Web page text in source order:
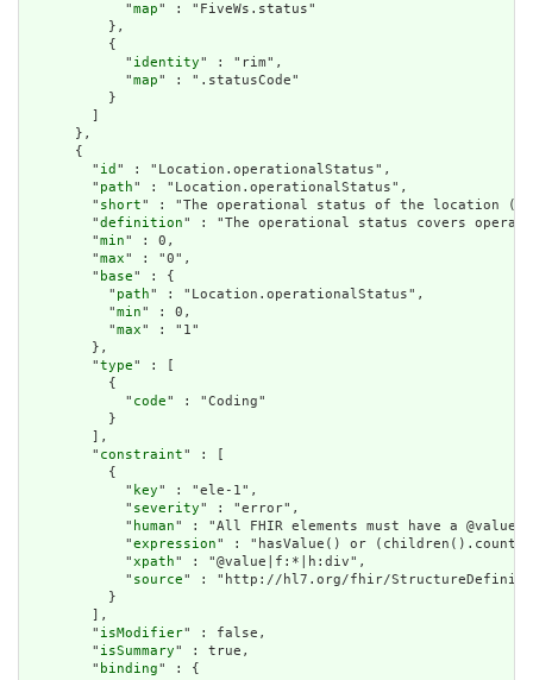
            "
map" : "FiveWs.status"
          },
          {
            "
identity" : "rim",
            "
map" : ".statusCode"
          }
      },
      {
        "
id " : "Location.operationalStatus",
        "
path" : "Location.operationalStatus",
        "
short" : "The operational status of the location
        "
definition" : "The operational status covers
        "
min" : 0,
        "
max" : "0",
        "
base" : {
          "
path" : "Location.operationalStatus",
          "
min" : 0,
          "
max" : "1"
        },
        "
type" : [
          {
            "
code" : "Coding"
          }
        ],
        "
constraint" : [
          {
            "
key" : "ele-1",
            "
severity" : "error",
            "
human" : "All FHIR elements must have a
            "
expression" : "hasValue() or
            "
xpath" : "@value|f:*|h:div",
            "
source" : "http://hl7.org/fhir/
          }
        ],
        "
isModifier" : false,
        "
isSummary" : true,
        "
binding" : {